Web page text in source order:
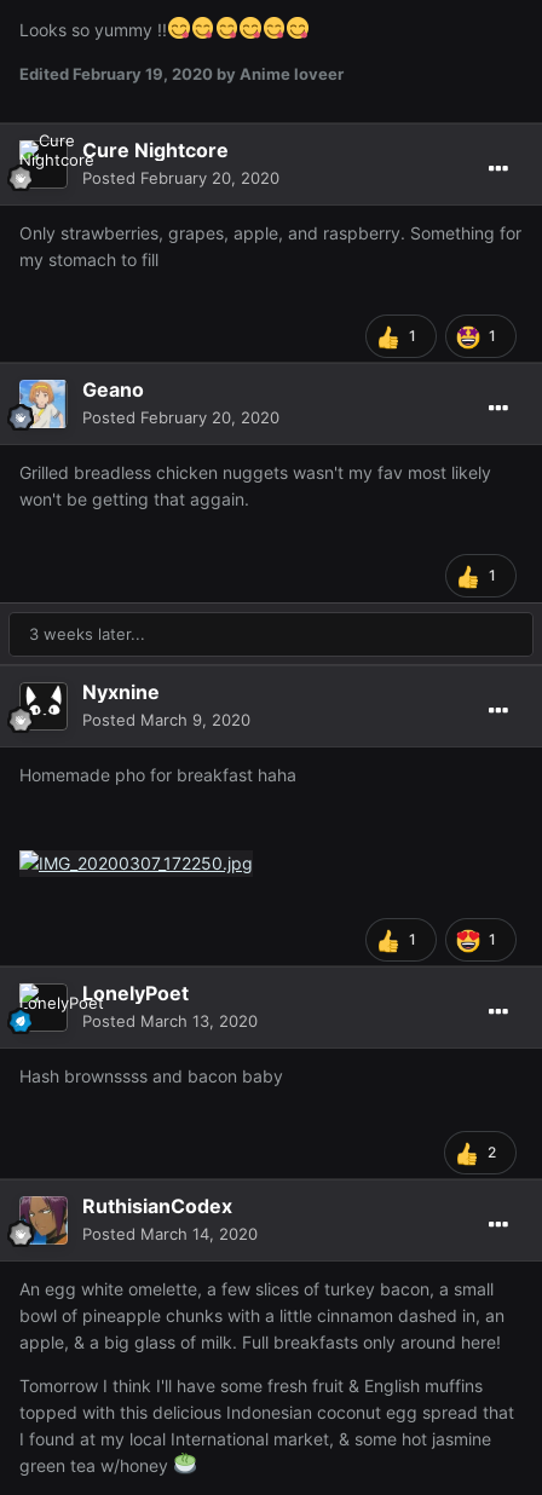
Looks so yummy !!
Edited February 19, 2020 by Anime loveer
Cure Nightcore
Posted February 20, 2020
Only strawberries, grapes, apple, and raspberry. Something for
my stomach to fill
1 1
Geano
Posted February 20, 2020
Grilled breadless chicken nuggets wasn't my fav most likely
won't be getting that aggain.
1
3 weeks later...
Nyxnine
Posted March 9, 2020
Homemade pho for breakfast haha
1 1
LonelyPoet
Posted March 13, 2020
Hash brownssss and bacon baby
2
RuthisianCodex
Posted March 14, 2020
An egg white omelette, a few slices of turkey bacon, a small
bowl of pineapple chunks with a little cinnamon dashed in, an
apple, & a big glass of milk. Full breakfasts only around here!
Tomorrow I think I'll have some fresh fruit & English muffins
topped with this delicious Indonesian coconut egg spread that
I found at my local International market, & some hot jasmine
green tea w/honey